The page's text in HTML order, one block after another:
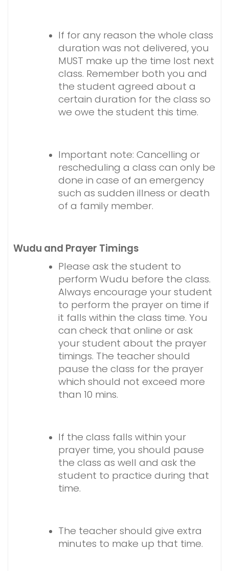
If for any reason the whole class
duration was not delivered, you
MUST make up the time lost next
class. Remember both you and
the student agreed about a
certain duration for the class so
we owe the student this time.
Important note: Cancelling or
rescheduling a class can only be
done in case of an emergency
such as sudden illness or death
of a family member.
Wudu and Prayer Timings
Please ask the student to
perform Wudu before the class.
Always encourage your student
to perform the prayer on time if
it falls within the class time. You
can check that online or ask
your student about the prayer
timings. The teacher should
pause the class for the prayer
which should not exceed more
than 10 mins.
If the class falls within your
prayer time, you should pause
the class as well and ask the
student to practice during that
time.
The teacher should give extra
minutes to make up that time.